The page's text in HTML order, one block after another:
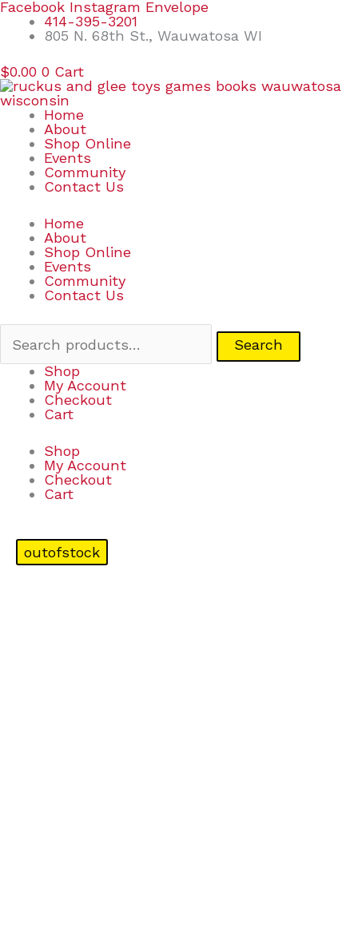
Skip
content
Facebook Instagram Envelope
414-395-3201
805 N. 68th St., Wauwatosa WI
$0.00 0 Cart
Home
About
Shop Online
Events
Community
Contact Us
Home
About
Shop Online
Events
Community
Contact Us
Search
Search
Shop
My Account
Checkout
Cart
Shop
My Account
Checkout
Cart
outofstock